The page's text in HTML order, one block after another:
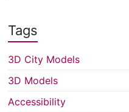
Tags
3D City Models
3D Models
Accessibility